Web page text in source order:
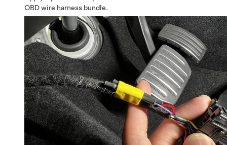
OBD wire harness bundle.